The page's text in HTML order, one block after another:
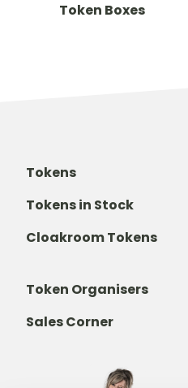
Token Boxes
Tokens
Tokens in Stock
Cloakroom Tokens
Token Organisers
Sales Corner